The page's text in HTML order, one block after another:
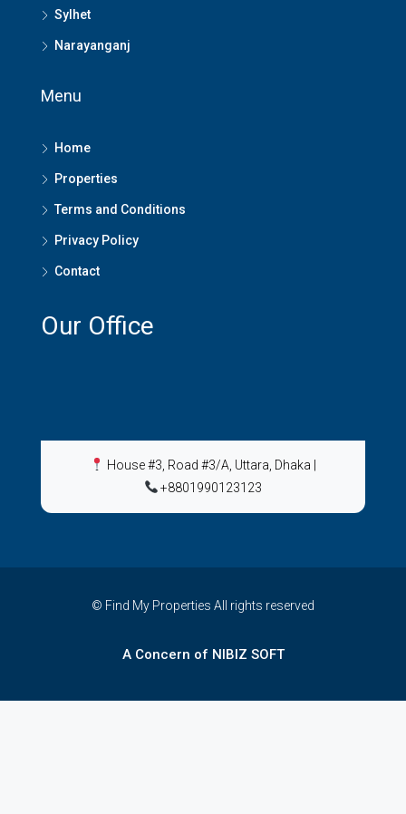
Sylhet
Narayanganj
Menu
Home
Properties
Terms and Conditions
Privacy Policy
Contact
Our Office
House #3, Road #3/A, Uttara, Dhaka
+8801990123123
© Find My Properties All rights reserved
A Concern of NIBIZ SOFT